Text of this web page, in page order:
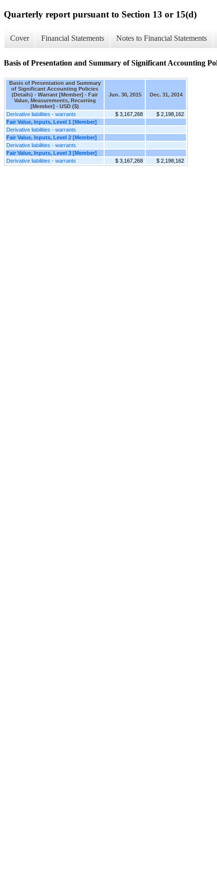
Quarterly report pursuant to Section 13 or 15(d)
Cover Financial Statements Notes to Financial Statements
Basis of Presentation and Summary of Significant Accounting
Basis of Presentation and Summary
of Significant Accounting Policies
(Details) - Warrant [Member] - Fair
Value, Measurements, Recurring
[Member] - USD ($)
Jun. 30, 2015 Dec. 31, 2014
Derivative liabilities - warrants $ 3,167,268
$ 2,198,162
Fair Value, Inputs, Level 1 [Member]
Derivative liabilities - warrants
Fair Value, Inputs, Level 2 [Member]
Derivative liabilities - warrants
Fair Value, Inputs, Level 3 [Member]
Derivative liabilities - warrants
$ 3,167,268 $ 2,198,162